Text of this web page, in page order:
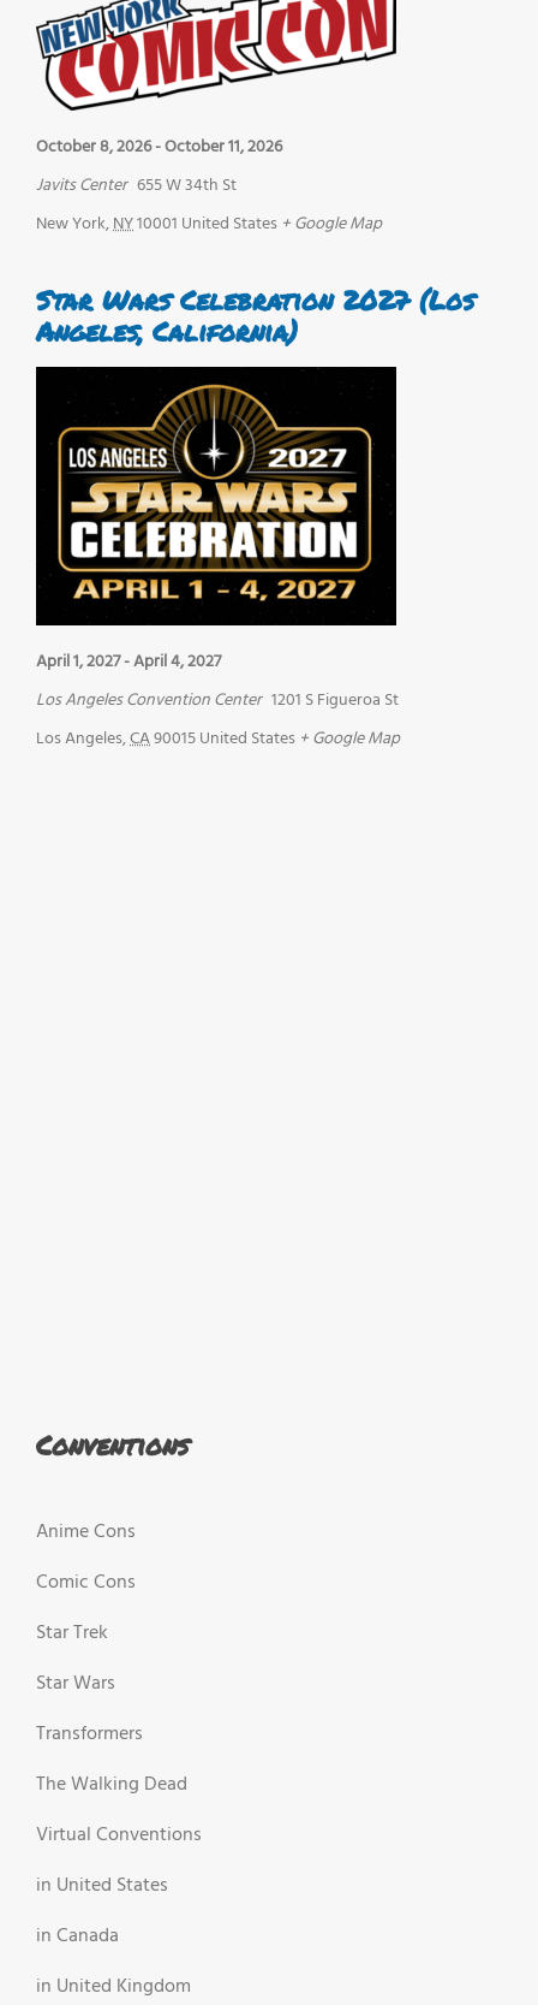
October 8, 2026-October 11, 2026
Javits Center 655 W 34th St
New York,NY10001 United States + Google Map
Star Wars Celebration 2027 (Los
Angeles, California)
April 1, 2027-April 4, 2027
Los Angeles Convention Center 1201 S Figueroa St
Los Angeles,CA90015United States + Google Map
Conventions
Anime Cons
Comic Cons
Star Trek
Star Wars
Transformers
The Walking Dead
Virtual Conventions
in United States
in Canada
in United Kingdom